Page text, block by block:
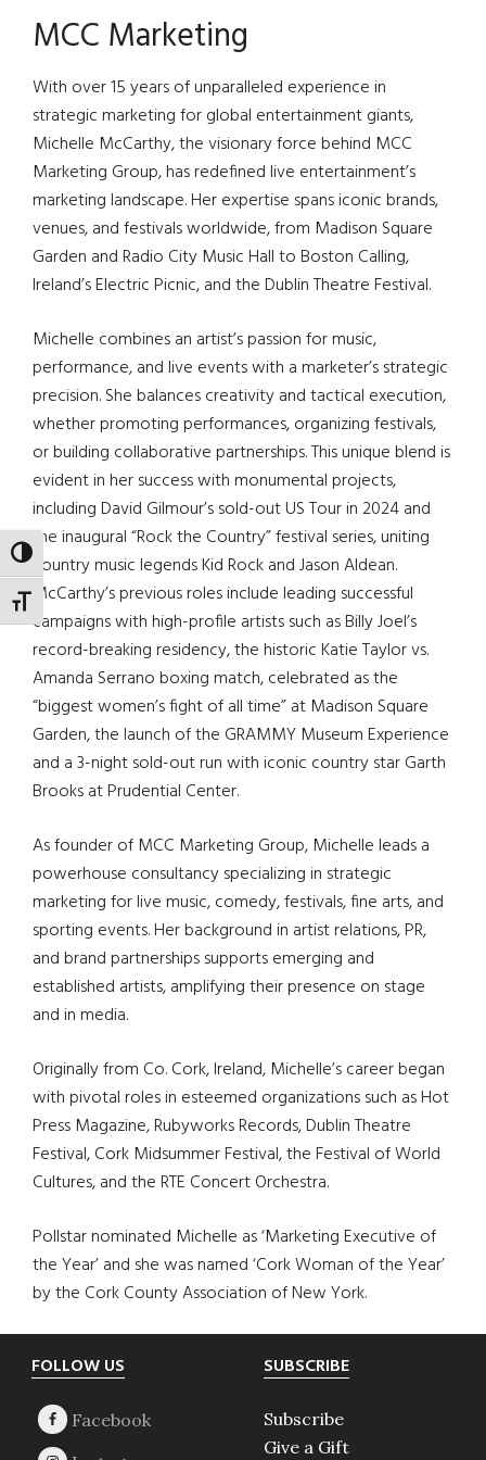
TOGGLE HIGH CONTRAST
TOGGLE FONT SIZE
MCC Marketing
With over 15 years of unparalleled experience in
strategic marketing for global entertainment giants,
Michelle McCarthy, the visionary force behind MCC
Marketing Group, has redefined live entertainment’s
marketing landscape. Her expertise spans iconic brands,
venues, and festivals worldwide, from Madison Square
Garden and Radio City Music Hall to Boston Calling,
Ireland’s Electric Picnic, and the Dublin Theatre Festival.
Michelle combines an artist’s passion for music,
performance, and live events with a marketer’s strategic
precision. She balances creativity and tactical execution,
whether promoting performances, organizing festivals,
or building collaborative partnerships. This unique blend is
evident in her success with monumental projects,
including David Gilmour’s sold-out US Tour in 2024 and
the inaugural “Rock the Country” festival series, uniting
country music legends Kid Rock and Jason Aldean.
McCarthy’s previous roles include leading successful
campaigns with high-profile artists such as Billy Joel’s
record-breaking residency, the historic Katie Taylor vs.
Amanda Serrano boxing match, celebrated as the
“biggest women’s fight of all time” at Madison Square
Garden, the launch of the GRAMMY Museum Experience
and a 3-night sold-out run with iconic country star Garth
Brooks at Prudential Center.
As founder of MCC Marketing Group, Michelle leads a
powerhouse consultancy specializing in strategic
marketing for live music, comedy, festivals, fine arts, and
sporting events. Her background in artist relations, PR,
and brand partnerships supports emerging and
established artists, amplifying their presence on stage
and in media.
Originally from Co. Cork, Ireland, Michelle’s career began
with pivotal roles in esteemed organizations such as Hot
Press Magazine, Rubyworks Records, Dublin Theatre
Festival, Cork Midsummer Festival, the Festival of World
Cultures, and the RTE Concert Orchestra.
Pollstar nominated Michelle as ‘Marketing Executive of
the Year’ and she was named ‘Cork Woman of the Year’
by the Cork County Association of New York.
Footer
FOLLOW US SUBSCRIBE
Subscribe
Give a Gift